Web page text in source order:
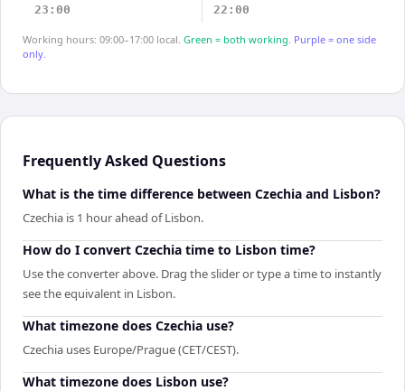
23:00 22:00
Working hours: 09:00–17:00 local. Green = both working. Purple = one side
only.
Frequently Asked Questions
What is the time difference between Czechia and Lisbon?
Czechia is 1 hour ahead of Lisbon.
How do I convert Czechia time to Lisbon time?
Use the converter above. Drag the slider or type a time to instantly
see the equivalent in Lisbon.
What timezone does Czechia use?
Czechia uses Europe/Prague (CET/CEST).
What timezone does Lisbon use?